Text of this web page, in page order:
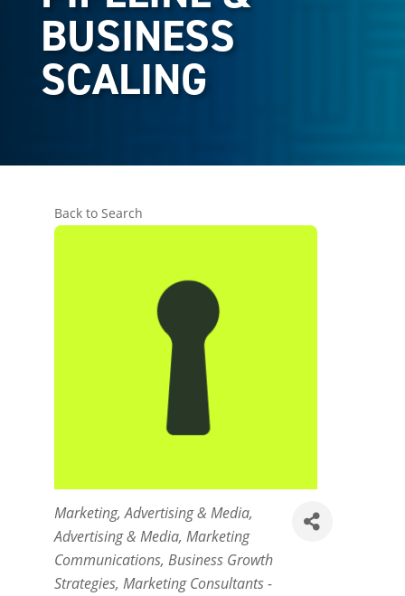
BUSINESS
SCALING
Back to Search
Categories
Marketing Advertising & Media
Advertising & Media Marketing
Communications Business Growth
Strategies Marketing Consultants -